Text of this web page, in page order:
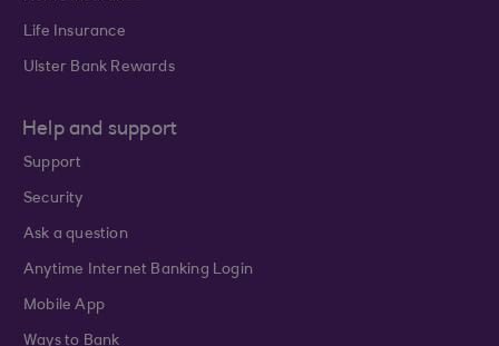
Life Insurance
Ulster Bank Rewards
Help and support
Support
Security
Ask a question
Anytime Internet Banking Login
Mobile App
Ways to Bank